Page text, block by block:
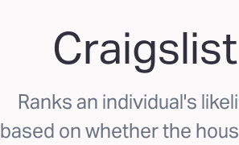
Ranks an individual's
based on whether the